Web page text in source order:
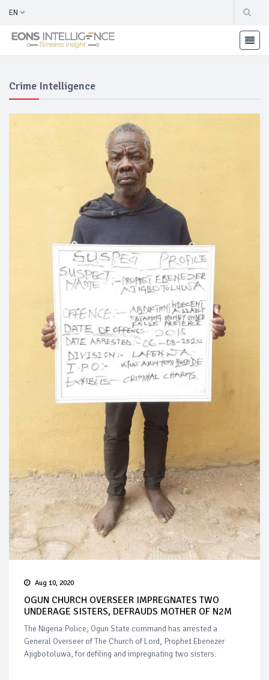
EN
Crime Intelligence
Aug 10, 2020
OGUN CHURCH OVERSEER IMPREGNATES TWO
UNDERAGE SISTERS, DEFRAUDS MOTHER OF N2M
The Nigeria Police, Ogun State command has arrested a
General Overseer of The Church of Lord, Prophet Ebenezer
Ajigbotoluwa, for defiling and impregnating two sisters.